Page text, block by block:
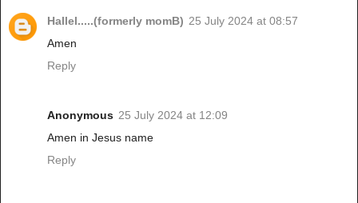
Hallel.....(formerly momB) 25 July 2024 at 08:57
Amen
Reply
Anonymous 25 July 2024 at 12:09
Amen in Jesus name
Reply